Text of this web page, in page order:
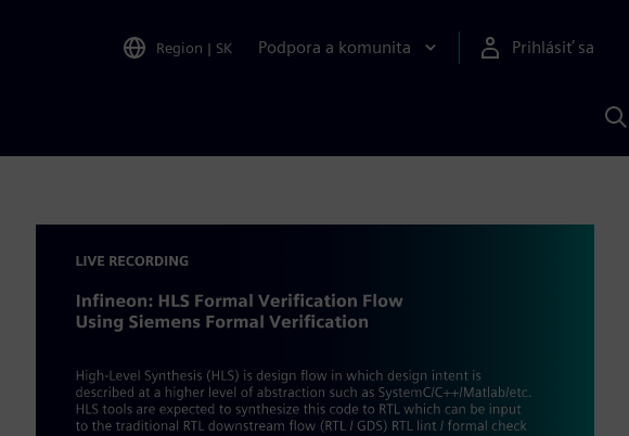
Region | SK Podpora a komunita Prihlásiť sa